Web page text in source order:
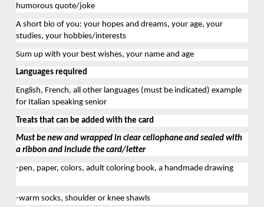
humorous quote/joke
A short bio of you: your hopes and dreams, your age, your
studies, your hobbies/interests
Sum up with your best wishes, your name and age
Languages required
English, French, all other languages (must be indicated) example
for Italian speaking senior
Treats that can be added with the card
Must be new and wrapped in clear cellophane and sealed with
a ribbon and include the card/letter
-pen, paper, colors, adult coloring book, a handmade drawing
-warm socks, shoulder or knee shawls